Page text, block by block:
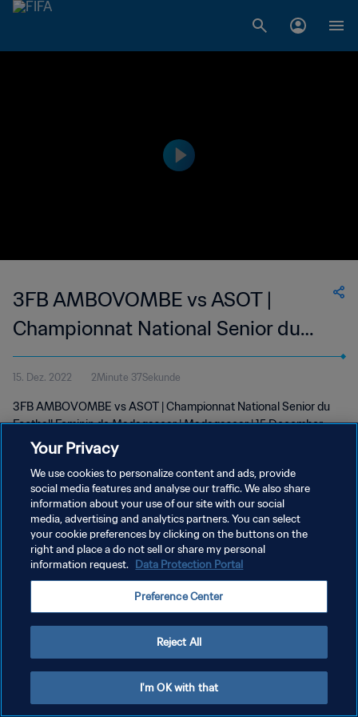
3FB AMBOVOMBE vs ASOT |
Championnat National Senior du
Football Feminin de Madagascar |
wk 50
15. Dez. 2022 2Minute 37Sekunde
3FB AMBOVOMBE vs ASOT | Championnat National Senior du
Football Feminin de Madagascar | Madagascar | 15 December
2022
DATENSCHUTZ
NUTZUNGSBEDINGUNGEN
COOKIE-EINSTELLUNGEN VERWALTEN
Copyright © 1994 - 2026 FIFA. Alle Rechte vorbehalten.
Your Privacy
We use cookies to personalize content and ads, provide
social media features and analyse our traffic. We also share
information about your use of our site with our social
media, advertising and analytics partners. You can select
your cookie preferences by clicking on the buttons on the
right and place a do not sell or share my personal
information request. Data Protection Portal
Preference Center
Reject All
I'm OK with that